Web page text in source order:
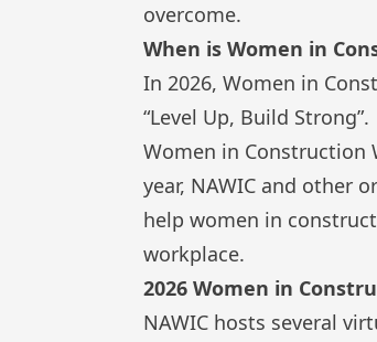
overcome.
When is Women in
In 2026,Women in
“Level Up, Build Strong”.
Women in Construction
year, NAWIC and other
help women in
workplace.
2026 Women in
NAWIC hosts several